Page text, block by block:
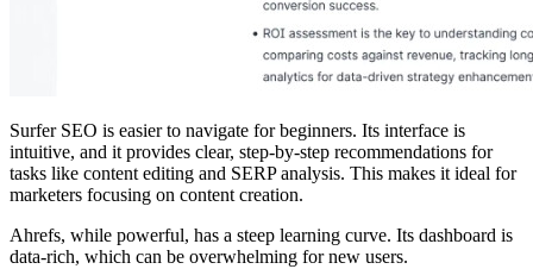
Surfer SEO is easier to navigate for beginners. Its interface is
intuitive, and it provides clear, step-by-step recommendations for
tasks like content editing and SERP analysis. This makes it ideal for
marketers focusing on content creation.
Ahrefs, while powerful, has a steep learning curve. Its dashboard is
data-rich, which can be overwhelming for new users.